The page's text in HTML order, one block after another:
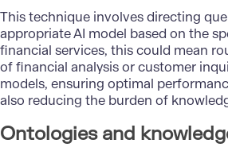
This technique involves directing
appropriate AI model based on the
financial services, this could mean
of financial analysis or customer
models, ensuring optimal
also reducing the burden of
Ontologies and